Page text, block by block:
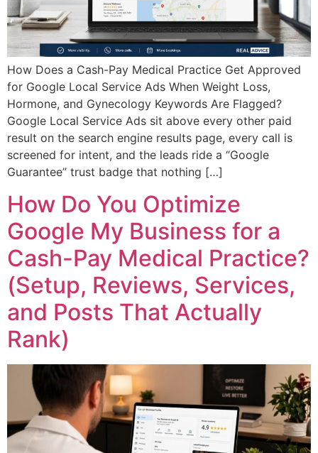
How Does a Cash-Pay Medical Practice Get Approved
for Google Local Service Ads When Weight Loss,
Hormone, and Gynecology Keywords Are Flagged?
Google Local Service Ads sit above every other paid
result on the search engine results page, every call is
screened for intent, and the leads ride a “Google
Guarantee” trust badge that nothing […]
How Do You Optimize
Google My Business for a
Cash-Pay Medical Practice?
(Setup, Reviews, Services,
and Posts That Actually
Rank)